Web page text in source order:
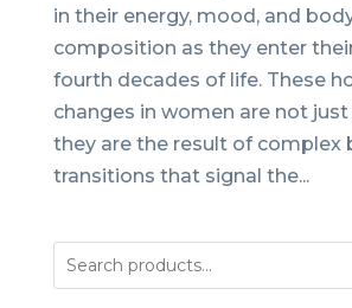
in their energy, mood, and
composition as they enter
fourth decades of life. These
changes in women are not just
they are the result of complex
transitions that signal the...